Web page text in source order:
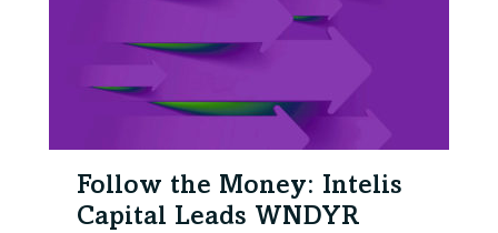
Follow the Money: Intelis
Capital Leads WNDYR